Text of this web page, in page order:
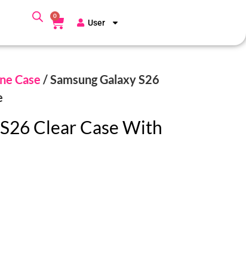
0
User
Case / Samsung Galaxy S26
Clear Case With